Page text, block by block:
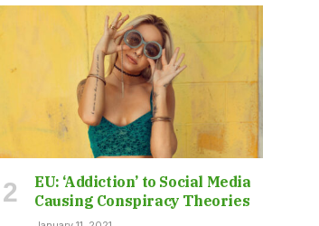
EU: ‘Addiction’ to Social Media
Causing Conspiracy Theories